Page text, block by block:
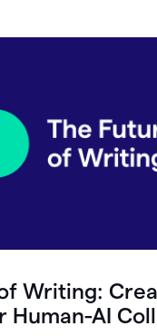
Writing:
Human-AI